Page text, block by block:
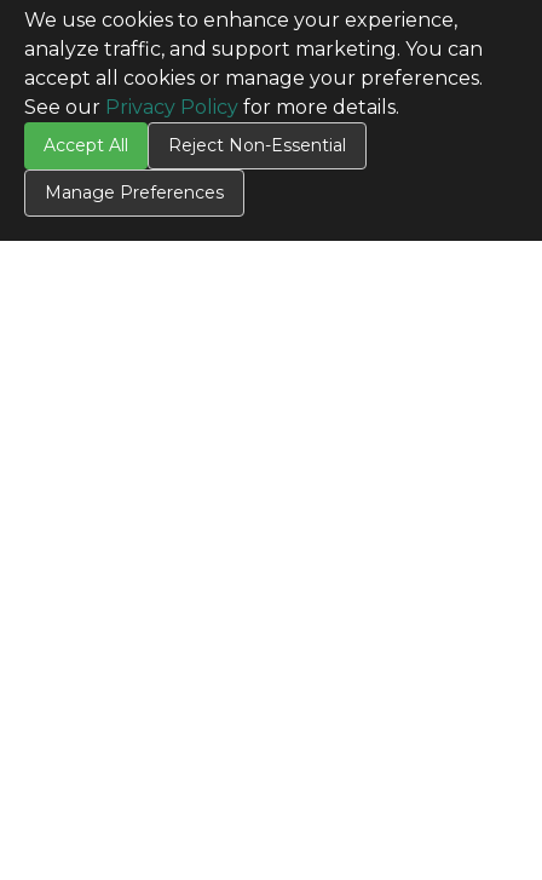
We use cookies to enhance your experience,
analyze traffic, and support marketing. You can
accept all cookies or manage your preferences.
See our Privacy Policy for more details.
Accept All Reject Non-Essential
Manage Preferences